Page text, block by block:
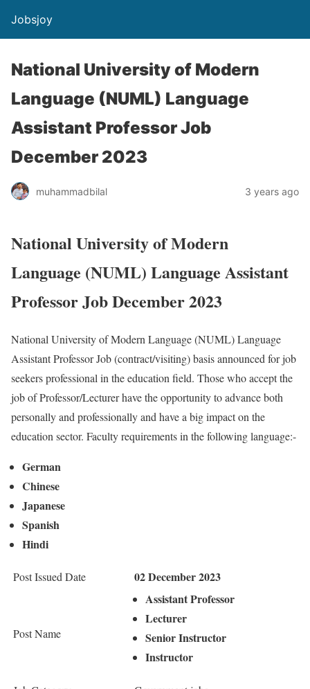
Jobsjoy
National University of Modern
Language (NUML) Language
Assistant Professor Job
December 2023
muhammadbilal 3 years ago
National University of Modern
Language (NUML) Language Assistant
Professor Job December 2023
National University of Modern Language (NUML) Language
Assistant Professor Job (contract/visiting) basis announced for job
seekers professional in the education field. Those who accept the
job of Professor/Lecturer have the opportunity to advance both
personally and professionally and have a big impact on the
education sector. Faculty requirements in the following language:-
German
Chinese
Japanese
Spanish
Hindi
Post Issued Date 02 December 2023
Post Name
Assistant Professor
Lecturer
Senior Instructor
Instructor